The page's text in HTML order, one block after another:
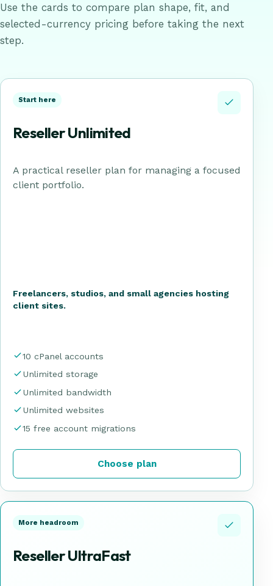
Use the cards to compare plan shape, fit, and
selected-currency pricing before taking the next
step.
Start here
Reseller Unlimited
A practical reseller plan for managing a focused
client portfolio.
Freelancers, studios, and small agencies hosting
client sites.
10 cPanel accounts
Unlimited storage
Unlimited bandwidth
Unlimited websites
15 free account migrations
Choose plan
More headroom
Reseller UltraFast